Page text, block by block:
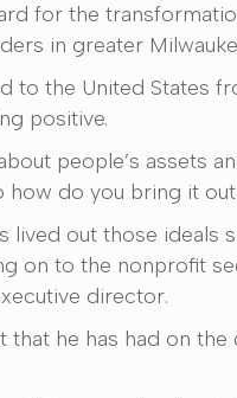
for the
in greater
to the United States
positive.
people’s assets
how do you bring it
lived out those ideals
on to the nonprofit
director.
he has had on